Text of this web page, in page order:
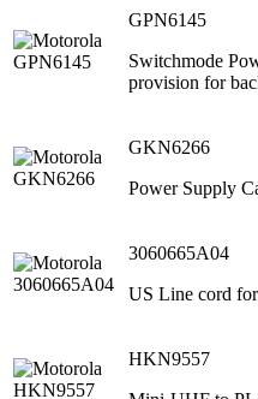
GPN6145
Switchmode
provision for
GKN6266
Power Supply
3060665A04
US Line cord
HKN9557